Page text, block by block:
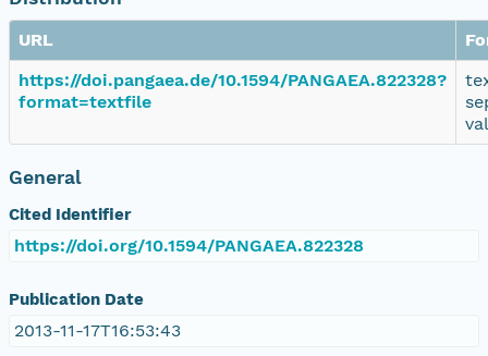
URL
https://doi.pangaea.de/10.1594/PANGAEA.822328?
format=textfile
General
Cited Identifier
https://doi.org/10.1594/PANGAEA.822328
Publication Date
2013-11-17T16:53:43